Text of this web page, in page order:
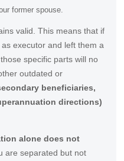
former spouse.
valid. This means that if
executor and left them a
specific parts will no
outdated or
beneficiaries,
directions)
alone does not
are separated but not